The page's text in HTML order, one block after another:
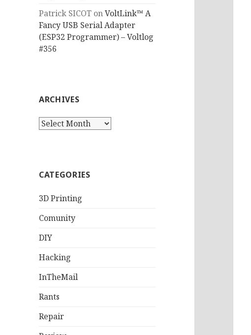
Patrick SICOT onVoltLink™ A
Fancy USB Serial Adapter
(ESP32 Programmer) – Voltlog
#356
ARCHIVES
Archives
CATEGORIES
3D Printing
Comunity
DIY
Hacking
InTheMail
Rants
Repair